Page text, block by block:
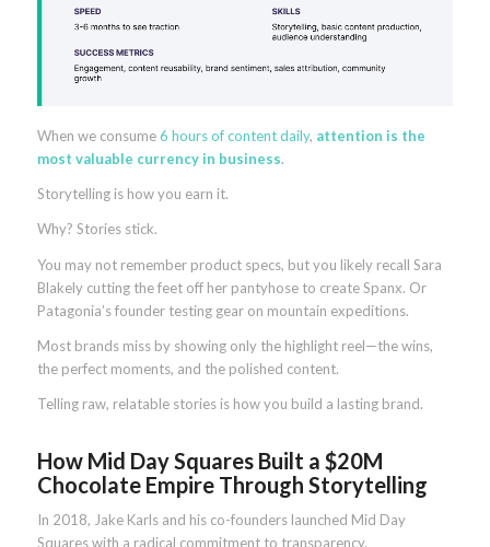
When we consume6 hours of content daily, attention is the
most valuable currency in business.
Storytelling is how you earn it.
Why? Stories stick.
You may not remember product specs, but you likely recall Sara
Blakely cutting the feet off her pantyhose to create Spanx. Or
Patagonia’s founder testing gear on mountain expeditions.
Most brands miss by showing only the highlight reel—the wins,
the perfect moments, and the polished content.
Telling raw, relatable stories is how you build a lasting brand.
How Mid Day Squares Built a $20M
Chocolate Empire Through Storytelling
In 2018, Jake Karls and his co-founders launched Mid Day
Squares with a radical commitment to transparency.